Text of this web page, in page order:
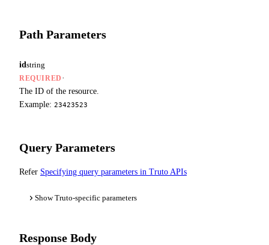
Path Parameters
id string
REQUIRED ·
The ID of the resource.
Example: 23423523
Query Parameters
Refer Specifying query parameters in Truto APIs
Show Truto-specific parameters
Response Body